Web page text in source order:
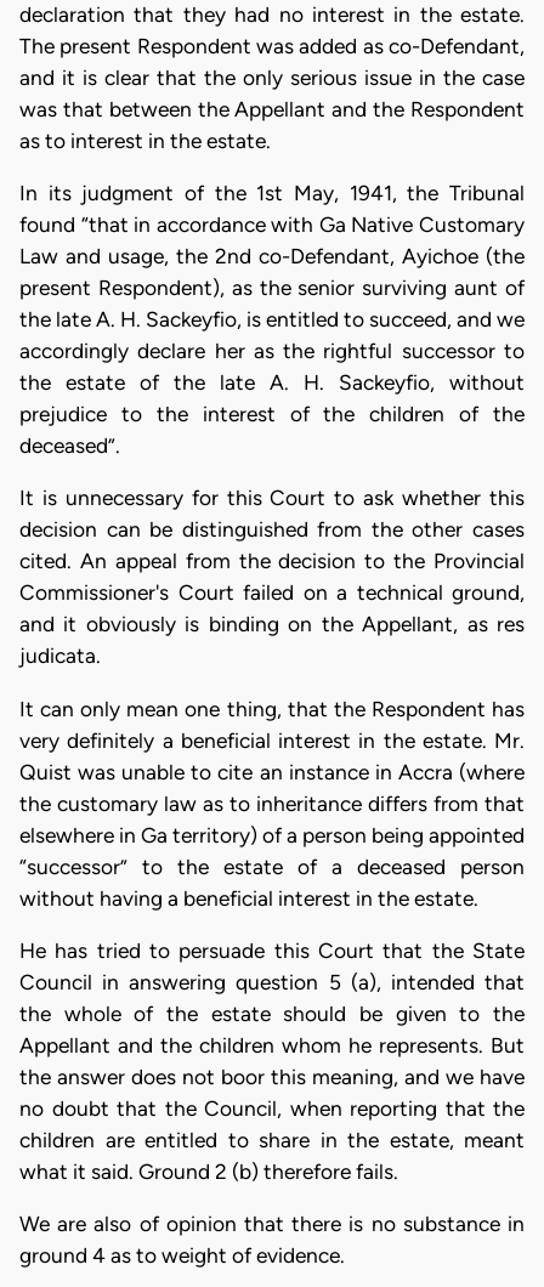
declaration that they had no interest in the estate.
The present Respondent was added as co-Defendant,
and it is clear that the only serious issue in the case
was that between the Appellant and the Respondent
as to interest in the estate.
In its judgment of the 1st May, 1941, the Tribunal
found “that in accordance with Ga Native Customary
Law and usage, the 2nd co-Defendant, Ayichoe (the
present Respondent), as the senior surviving aunt of
the late A. H. Sackeyfio, is entitled to succeed, and we
accordingly declare her as the rightful successor to
the estate of the late A. H. Sackeyfio, without
prejudice to the interest of the children of the
deceased”.
It is unnecessary for this Court to ask whether this
decision can be distinguished from the other cases
cited. An appeal from the decision to the Provincial
Commissioner's Court failed on a technical ground,
and it obviously is binding on the Appellant, as res
judicata.
It can only mean one thing, that the Respondent has
very definitely a beneficial interest in the estate. Mr.
Quist was unable to cite an instance in Accra (where
the customary law as to inheritance differs from that
elsewhere in Ga territory) of a person being appointed
“successor” to the estate of a deceased person
without having a beneficial interest in the estate.
He has tried to persuade this Court that the State
Council in answering question 5 (a), intended that
the whole of the estate should be given to the
Appellant and the children whom he represents. But
the answer does not boor this meaning, and we have
no doubt that the Council, when reporting that the
children are entitled to share in the estate, meant
what it said. Ground 2 (b) therefore fails.
We are also of opinion that there is no substance in
ground 4 as to weight of evidence.